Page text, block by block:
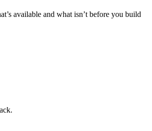
available and what isn’t before you build